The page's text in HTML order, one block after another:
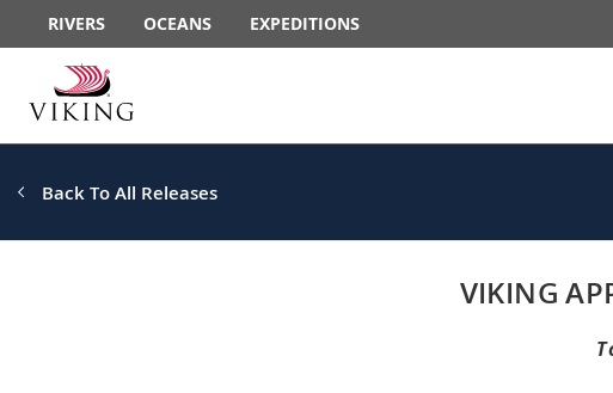
RIVERS OCEANS EXPEDITIONS
Back To All Releases
VIKING